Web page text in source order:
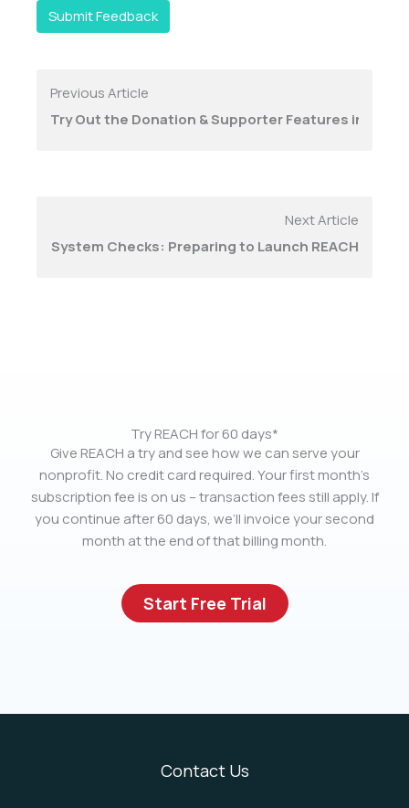
Submit Feedback
Previous Article
Try Out the Donation & Supporter Features in
Next Article
System Checks: Preparing to Launch REACH
Try REACH for 60 days*
Give REACH a try and see how we can serve your
nonprofit. No credit card required. Your first month’s
subscription fee is on us – transaction fees still apply. If
you continue after 60 days, we’ll invoice your second
month at the end of that billing month.
Start Free Trial
Contact Us